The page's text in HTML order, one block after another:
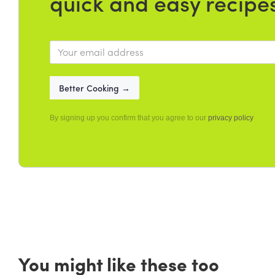
By signing up you confirm that you agree to our privacy policy
You might like these too